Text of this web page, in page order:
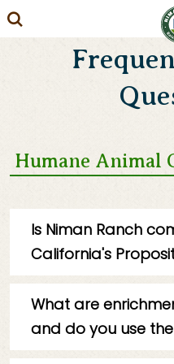
Skip
to
Humane Animal
Our Practices
Our Farms &
Our Products
Is Niman Ranch
California's
Yes, Niman Ranch
California’s
Animal
What are
and do you use